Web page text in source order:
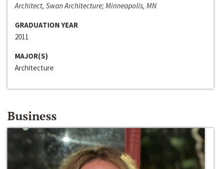
Architect, Swan Architecture; Minneapolis, MN
GRADUATION YEAR
2011
MAJOR(S)
Architecture
Business